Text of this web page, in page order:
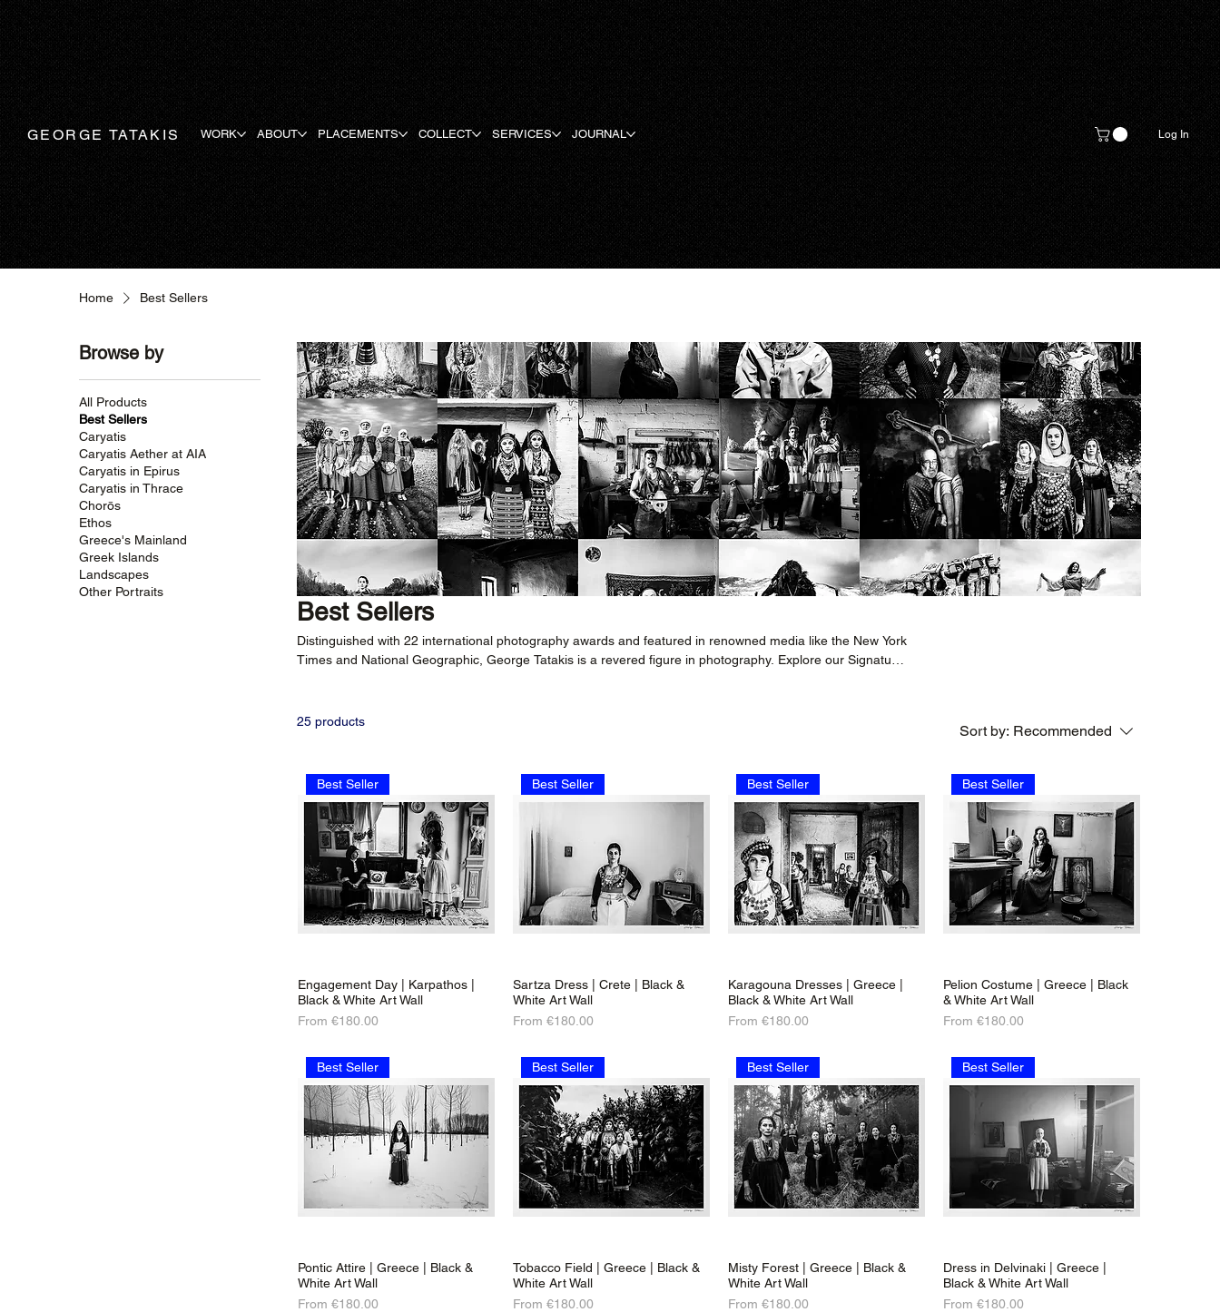
GEORGE TATAKIS WORK ABOUT PLACEMENTS COLLECT SERVICES JOURNAL Log In
Home Best Sellers
Browse by
All Products
Best Sellers
Caryatis
Caryatis Aether at AIA
Caryatis in Epirus
Caryatis in Thrace
Chorōs
Ethos
Greece's Mainland
Greek Islands
Landscapes
Other Portraits
Best Sellers
Distinguished with 22 international photography awards and featured in renowned media like the New York
Times and National Geographic, George Tatakis is a revered figure in photography. Explore our Signature
25 products
Sort by: Recommended
Best Seller
Engagement Day | Karpathos |
Black & White Art Wall
From€180.00
Sale Price
Best Seller
Sartza Dress | Crete | Black &
White Art Wall
From€180.00
Sale Price
Best Seller
Karagouna Dresses | Greece |
Black & White Art Wall
From €180.00
Sale Price
Best Seller
Pelion Costume | Greece | Black
& White Art Wall
From €180.00
Sale Price
Best Seller
Pontic Attire | Greece | Black &
White Art Wall
From€180.00
Sale Price
Best Seller
Tobacco Field | Greece | Black &
White Art Wall
From€180.00
Sale Price
Best Seller
Misty Forest | Greece | Black &
White Art Wall
From €180.00
Sale Price
Best Seller
Dress in Delvinaki | Greece |
Black & White Art Wall
From €180.00
Sale Price